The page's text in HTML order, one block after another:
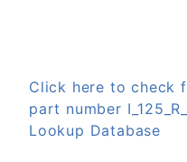
Click here to check
part number
Lookup Database